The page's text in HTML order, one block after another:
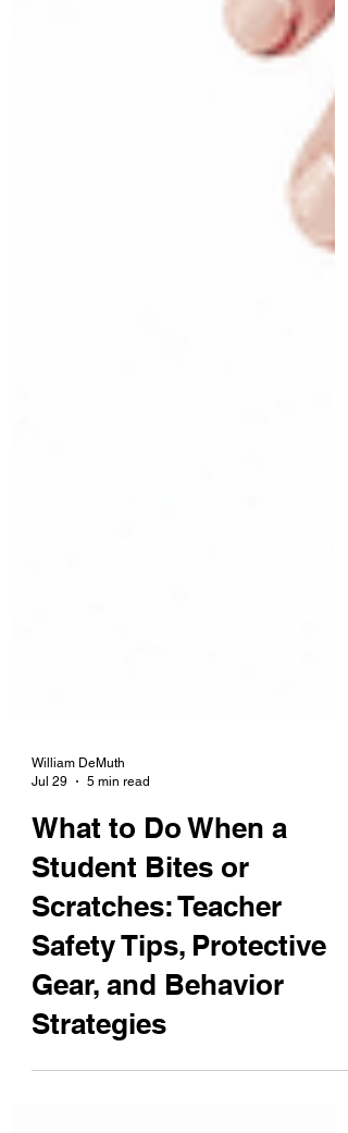
Jul 29
5 min read
What to Do When a
Student Bites or
Scratches: Teacher
Safety Tips, Protective
Gear, and Behavior
Strategies